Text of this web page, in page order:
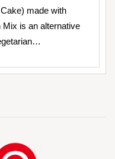
made with
Mix is an alternative